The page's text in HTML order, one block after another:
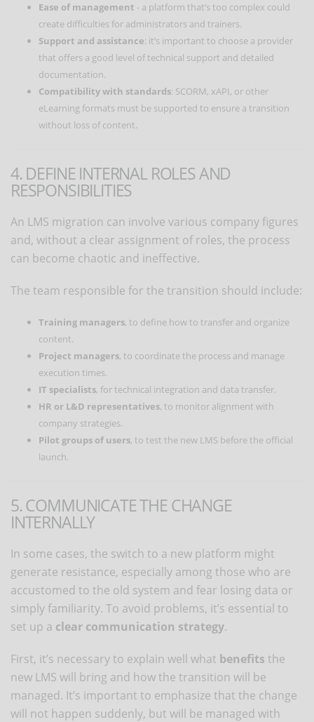
Ease of management - a platform that’s too complex could
create difficulties for administrators and trainers.
Support and assistance: it’s important to choose a provider
that offers a good level of technical support and detailed
documentation.
Compatibility with standards: SCORM, xAPI, or other
eLearning formats must be supported to ensure a transition
without loss of content.
4. DEFINE INTERNAL ROLES AND
RESPONSIBILITIES
An LMS migration can involve various company figures
and, without a clear assignment of roles, the process
can become chaotic and ineffective.
The team responsible for the transition should include:
Training managers, to define how to transfer and organize
content.
Project managers, to coordinate the process and manage
execution times.
IT specialists, for technical integration and data transfer.
HR or L&D representatives, to monitor alignment with
company strategies.
Pilot groups of users, to test the new LMS before the official
launch.
5. COMMUNICATE THE CHANGE
INTERNALLY
In some cases, the switch to a new platform might
generate resistance, especially among those who are
accustomed to the old system and fear losing data or
simply familiarity. To avoid problems, it’s essential to
set up a clear communication strategy.
First, it’s necessary to explain well what benefits the
new LMS will bring and how the transition will be
managed. It’s important to emphasize that the change
will not happen suddenly, but will be managed with